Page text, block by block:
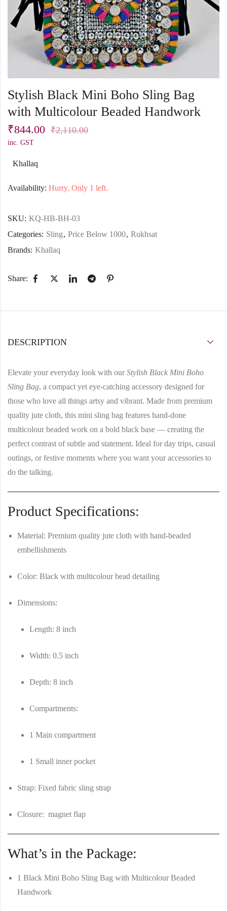
Stylish Black Mini Boho Sling Bag
with Multicolour Beaded Handwork
₹844.00 ₹2,110.00
inc. GST
Khallaq
Availability: Hurry, Only 1 left.
SKU: KQ-HB-BH-03
Categories: Sling, Price Below 1000, Rukhsat
Brands: Khallaq
Share:
DESCRIPTION
Elevate your everyday look with ourStylish Black Mini Boho
Sling Bag, a compact yet eye-catching accessory designed for
those who love all things artsy and vibrant. Made from premium
quality jute cloth, this mini sling bag features hand-done
multicolour beaded work on a bold black base — creating the
perfect contrast of subtle and statement. Ideal for day trips, casual
outings, or festive moments where you want your accessories to
do the talking.
Product Specifications:
Material: Premium quality jute cloth with hand-beaded
embellishments
Color: Black with multicolour bead detailing
Dimensions:
Length: 8 inch
Width: 0.5 inch
Depth: 8 inch
Compartments:
1 Main compartment
1 Small inner pocket
Strap: Fixed fabric sling strap
Closure: magnet flap
What’s in the Package:
1 Black Mini Boho Sling Bag with Multicolour Beaded
Handwork